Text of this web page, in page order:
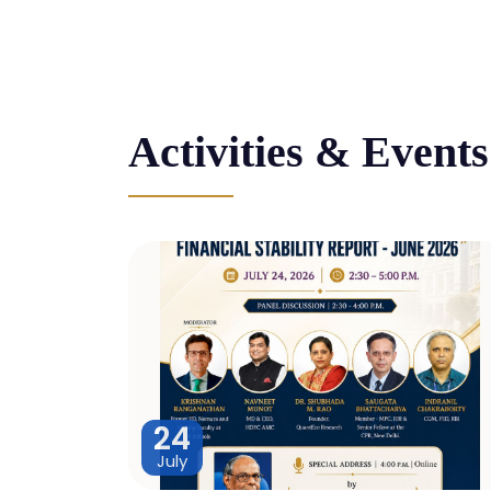
Activities & Events
24
July